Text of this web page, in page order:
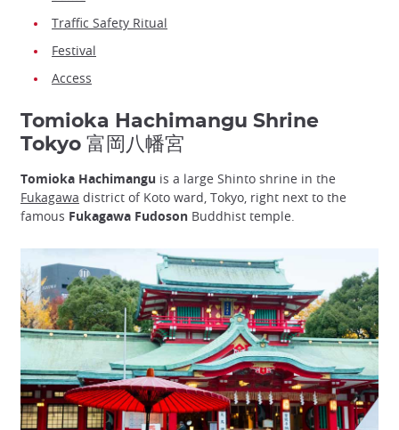
Traffic Safety Ritual
Festival
Access
Tomioka Hachimangu Shrine
Tokyo 富岡八幡宮
Tomioka Hachimangu is a large Shinto shrine in the
Fukagawa district of Koto ward, Tokyo, right next to the
famous Fukagawa Fudoson Buddhist temple.